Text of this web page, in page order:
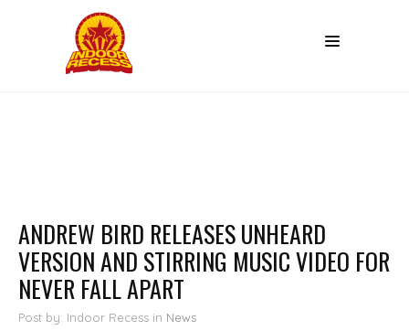
ANDREW BIRD RELEASES UNHEARD
VERSION AND STIRRING MUSIC VIDEO FOR
NEVER FALL APART
Post by: Indoor Recess in News